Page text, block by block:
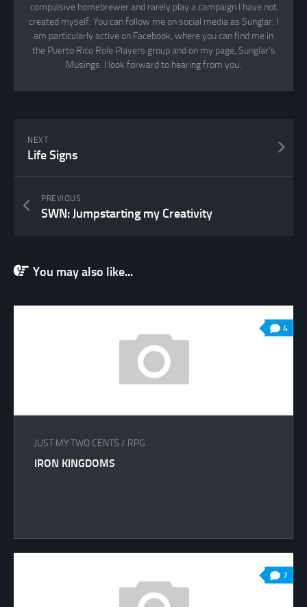
compulsive homebrewer and rarely play a campaign I have not
created myself. You can follow me on social media as Sunglar; I
am particularly active on Facebook, where you can find me in
the Puerto Rico Role Players group and on my page, Sunglar’s
Musings. I look forward to hearing from you.
NEXT
Life Signs
PREVIOUS
SWN: Jumpstarting my Creativity
You may also like...
4
JUST MY TWO CENTS / RPG
IRON KINGDOMS
7